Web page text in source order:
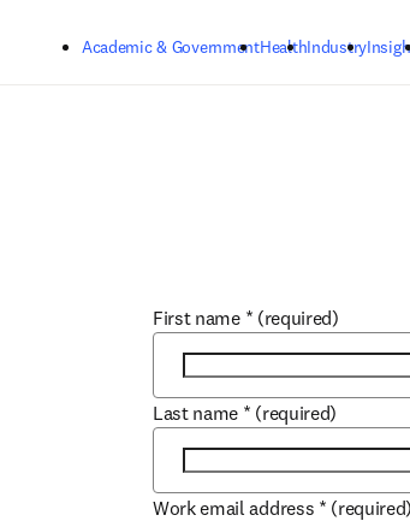
Academic & GovernmentHealthIndustry
First name * (required)
Last name * (required)
Work email address * (required)